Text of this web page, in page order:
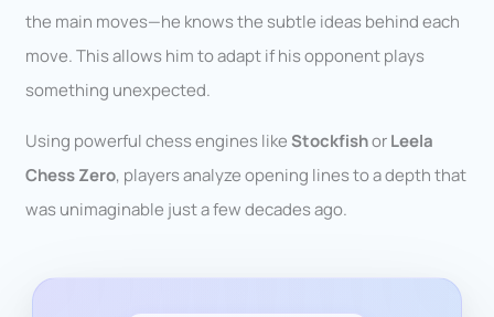
the main moves—he knows the subtle ideas behind each
move. This allows him to adapt if his opponent plays
something unexpected.
Using powerful chess engines likeStockfishorLeela
Chess Zero, players analyze opening lines to a depth that
was unimaginable just a few decades ago.